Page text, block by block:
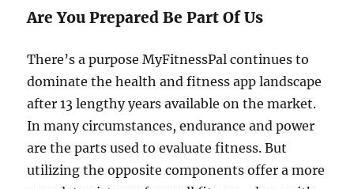
Are You Prepared Be Part Of Us
There’s a purpose MyFitnessPal continues to
dominate the health and fitness app landscape
after 13 lengthy years available on the market.
In many circumstances, endurance and power
are the parts used to evaluate fitness. But
utilizing the opposite components offer a more